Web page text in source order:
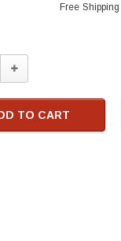
Free Shipping
Increase
Quantity:
TO CART